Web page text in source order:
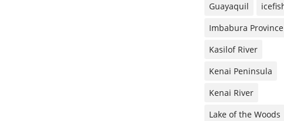
Guayaquil
Imbabura Province
Kasilof River
Kenai Peninsula
Kenai River
Lake of the Woods